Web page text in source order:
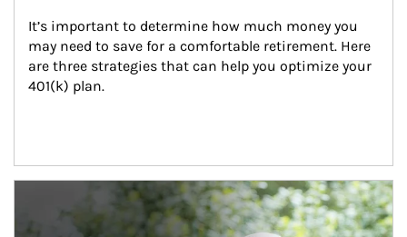
It’s important to determine how much money you
may need to save for a comfortable retirement. Here
are three strategies that can help you optimize your
401(k) plan.